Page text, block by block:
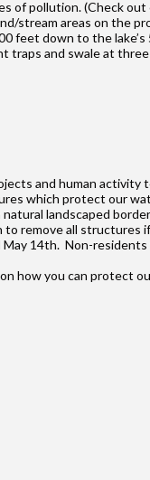
of pollution. (Check out
areas on the
feet down to the
and swale at
and human activity
which protect our
landscaped
to remove all
14th. Non-
how you can protect